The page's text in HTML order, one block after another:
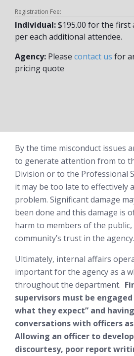
Registration Fee:
Individual:$195.00 for the first
per each additional attendee.
Agency: Please contact us for
pricing quote
By the time misconduct issues
to generate attention from to
Division or to the Professional
it may be too late to effectively
problem. Significant damage
been done and this damage is
harm to members of the
community’s trust in the agency.
Ultimately, internal affairs
important for the agency as a
throughout the department.
supervisors must be
what they expect” and
conversations with officers
Allowing an officer to
discourtesy, poor report